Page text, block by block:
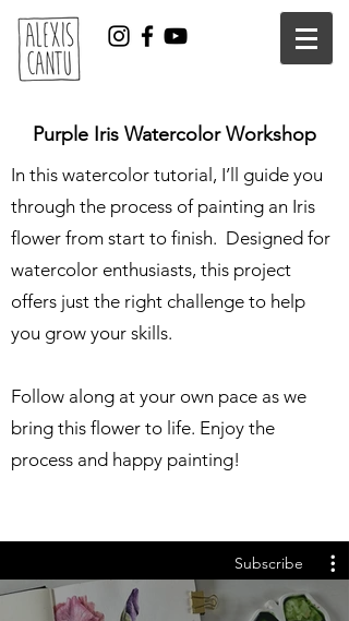
Purple Iris Watercolor Workshop
In this watercolor tutorial, I’ll guide you
through the process of painting an Iris
flower from start to finish. Designed for
watercolor enthusiasts, this project
offers just the right challenge to help
you grow your skills.
Follow along at your own pace as we
bring this flower to life. Enjoy the
process and happy painting!
Subscribe